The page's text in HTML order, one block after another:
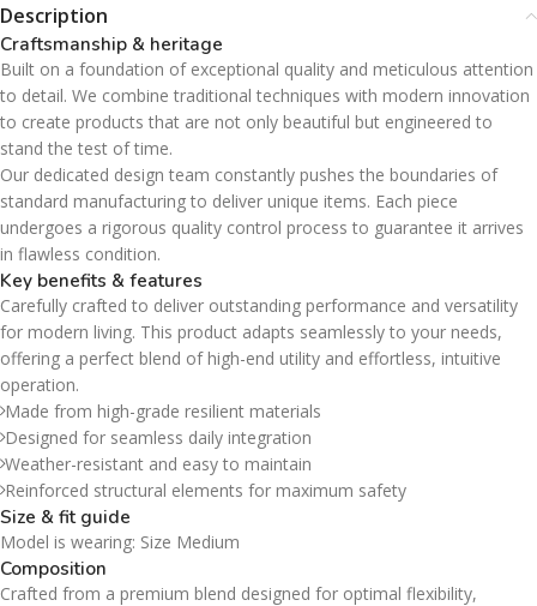
Description
Craftsmanship & heritage
Built on a foundation of exceptional quality and meticulous attention
to detail. We combine traditional techniques with modern innovation
to create products that are not only beautiful but engineered to
stand the test of time.
Our dedicated design team constantly pushes the boundaries of
standard manufacturing to deliver unique items. Each piece
undergoes a rigorous quality control process to guarantee it arrives
in flawless condition.
Key benefits & features
Carefully crafted to deliver outstanding performance and versatility
for modern living. This product adapts seamlessly to your needs,
offering a perfect blend of high-end utility and effortless, intuitive
operation.
Made from high-grade resilient materials
Designed for seamless daily integration
Weather-resistant and easy to maintain
Reinforced structural elements for maximum safety
Size & fit guide
Model is wearing: Size Medium
Composition
Crafted from a premium blend designed for optimal flexibility,